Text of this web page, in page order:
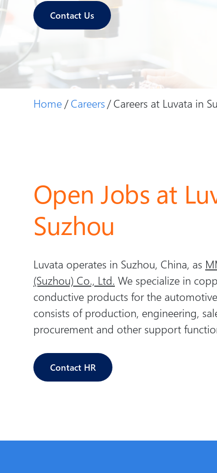
Contact Us
Home Careers Careers at Luvata in
Open Jobs at
Suzhou
Luvata operates in Suzhou, China, as
(Suzhou) Co., Ltd. We specialize in
conductive products for the
consists of production, engineering,
procurement and other support
Contact HR